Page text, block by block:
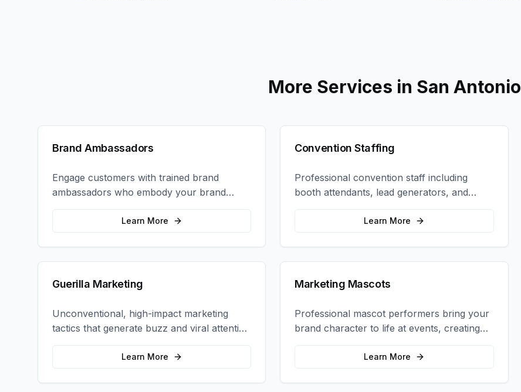
More Services in San Antonio
Brand Ambassadors
Engage customers with trained brand
ambassadors who embody your brand
values and create authentic connections at
events, retail locations, and activations.
Learn More
Convention Staffing
Professional convention staff including
booth attendants, lead generators, and
product demonstrators to maximize your
trade show ROI.Learn More
Guerilla Marketing
Unconventional, high-impact marketing
tactics that generate buzz and viral attention
for your brand in unexpected ways.
Learn More
Marketing Mascots
Professional mascot performers bring your
brand character to life at events, creating
memorable photo opportunities and brand
Learn More